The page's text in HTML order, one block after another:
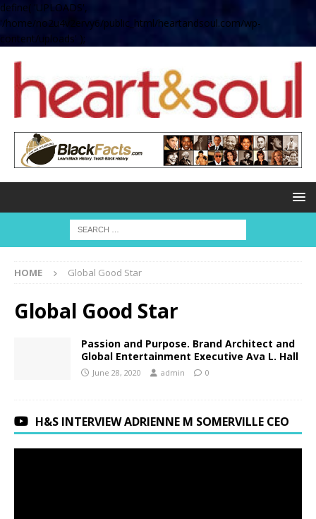
define( 'UPLOADS',
'/home/no2u4v2ervy6/public_html/heartandsoul.com/wp-
content/uploads' );
HOME Global Good Star
Global Good Star
Passion and Purpose. Brand Architect and
Global Entertainment Executive Ava L. Hall
June 28, 2020 admin 0
H&S INTERVIEW ADRIENNE M SOMERVILLE CEO